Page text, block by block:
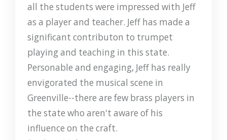
all the students were impressed with Jeff
as a player and teacher. Jeff has made a
significant contributon to trumpet
playing and teaching in this state.
Personable and engaging, Jeff has really
envigorated the musical scene in
Greenville--there are few brass players in
the state who aren't aware of his
influence on the craft.